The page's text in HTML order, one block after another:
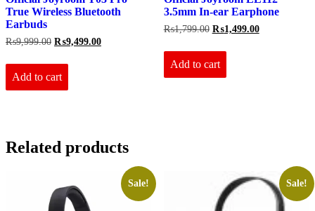
True Wireless Bluetooth
Earbuds
₨9,999.00 Original
was:
₨9,999.00.
₨9,499.00Current
Add to cart
3.5mm In-ear Earphone
₨1,799.00 Original
was:
₨1,799.00.
₨1,499.00Current
Add to cart
Related products
Sale! Sale!